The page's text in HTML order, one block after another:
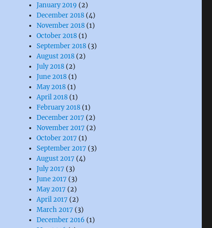
January 2019 (2)
December 2018 (4)
November 2018 (1)
October 2018 (1)
September 2018 (3)
August 2018 (2)
July 2018 (2)
June 2018 (1)
May 2018 (1)
April 2018 (1)
February 2018 (1)
December 2017 (2)
November 2017 (2)
October 2017 (1)
September 2017 (3)
August 2017 (4)
July 2017 (3)
June 2017 (3)
May 2017 (2)
April 2017 (2)
March 2017 (3)
December 2016 (1)